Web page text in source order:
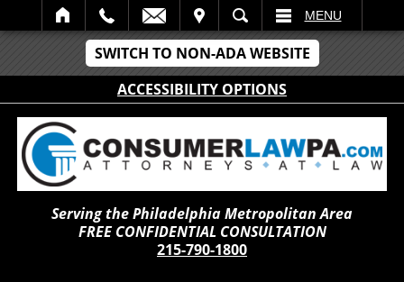
SWITCH TO NON-ADA WEBSITE
ACCESSIBILITY OPTIONS
SEARCH MENU
Serving the Philadelphia Metropolitan Area
FREE CONFIDENTIAL CONSULTATION
215-790-1800